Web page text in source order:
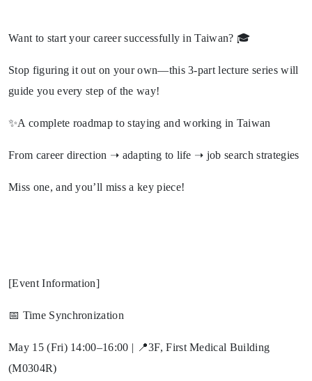
Want to start your career successfully in Taiwan? 🎓
Stop figuring it out on your own—this 3-part lecture series will
guide you every step of the way!
✨A complete roadmap to staying and working in Taiwan
From career direction ➝ adapting to life ➝ job search strategies
Miss one, and you’ll miss a key piece!
[Event Information]
📅 Time Synchronization
May 15 (Fri) 14:00–16:00 | 📍3F, First Medical Building
(M0304R)